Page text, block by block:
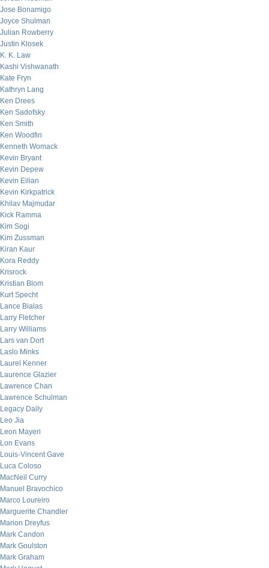
Jose Bonamigo
Joyce Shulman
Julian Rowberry
Justin Klosek
K. K. Law
Kashi Vishwanath
Kate Fryn
Kathryn Lang
Ken Drees
Ken Sadofsky
Ken Smith
Ken Woodfin
Kenneth Womack
Kevin Bryant
Kevin Depew
Kevin Eilian
Kevin Kirkpatrick
Khilav Majmudar
Kick Ramma
Kim Sogi
Kim Zussman
Kiran Kaur
Kora Reddy
Krisrock
Kristian Blom
Kurt Specht
Lance Bialas
Larry Fletcher
Larry Williams
Lars van Dort
Laslo Minks
Laurel Kenner
Laurence Glazier
Lawrence Chan
Lawrence Schulman
Legacy Daily
Leo Jia
Leon Mayeri
Lon Evans
Louis-Vincent Gave
Luca Coloso
MacNeil Curry
Manuel Bravochico
Marco Loureiro
Marguerite Chandler
Marion Dreyfus
Mark Candon
Mark Goulston
Mark Graham